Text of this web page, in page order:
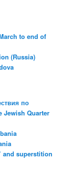
to end of
(Russia)
по
Jewish Quarter
and superstition